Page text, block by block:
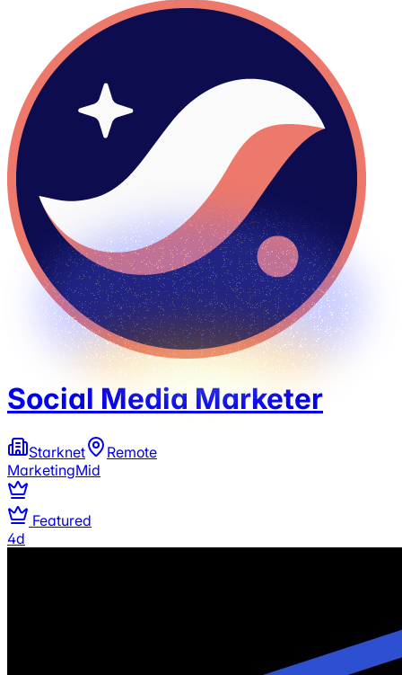
Social Media Marketer
Starknet
Remote
MarketingMid
Featured
4d